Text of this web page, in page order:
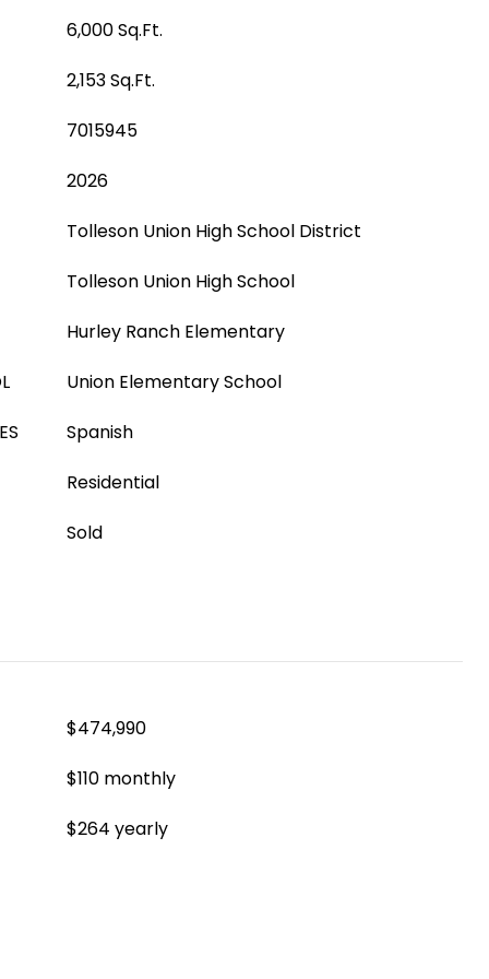
6,000 Sq.Ft.
2,153 Sq.Ft.
7015945
2026
Tolleson Union High School District
Tolleson Union High School
Hurley Ranch Elementary
Union Elementary School
Spanish
Residential
Sold
$474,990
$110 monthly
$264 yearly